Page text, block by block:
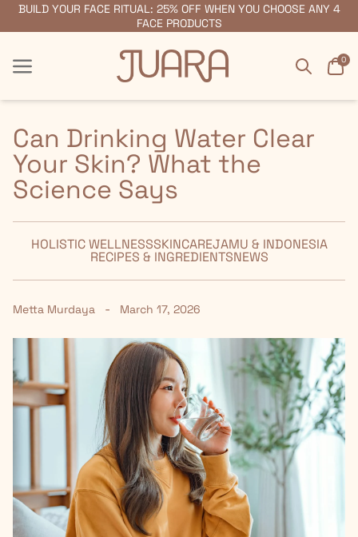
BUILD YOUR FACE RITUAL: 25% OFF WHEN YOU CHOOSE ANY 4
FACE PRODUCTS
FREE SHIPPING ON ORDERS $55+
Menu
Menu
Search
0
Can Drinking Water Clear
Your Skin? What the
Science Says
HOLISTIC WELLNESSSKINCAREJAMU & INDONESIA
RECIPES & INGREDIENTSNEWS
Metta Murdaya - March 17, 2026